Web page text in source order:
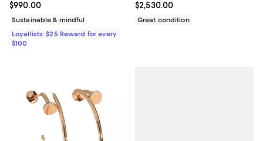
Current price $990.00; ;
$990.00
Sustainable & mindful
Loyallists: $25 Reward for every
$100
Current price $2,530.00; ;
$2,530.00
Great condition